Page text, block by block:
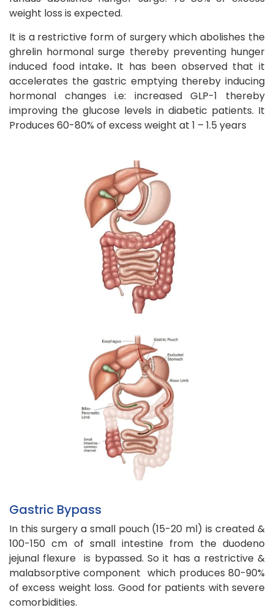
weight loss is expected.
It is a restrictive form of surgery which abolishes the
ghrelin hormonal surge thereby preventing hunger
induced food intake. It has been observed that it
accelerates the gastric emptying thereby inducing
hormonal changes i.e: increased GLP-1 thereby
improving the glucose levels in diabetic patients. It
Produces 60-80% of excess weight at 1 – 1.5 years
Gastric Bypass
In this surgery a small pouch (15-20 ml) is created &
100-150 cm of small intestine from the duodeno
jejunal flexure is bypassed. So it has a restrictive &
malabsorptive component which produces 80-90%
of excess weight loss. Good for patients with severe
comorbidities.